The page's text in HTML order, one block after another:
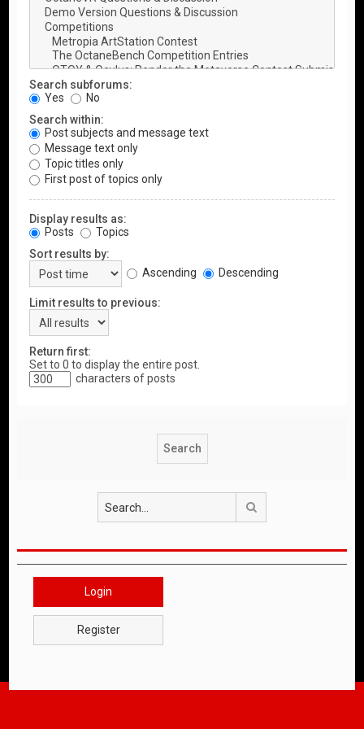
Search subforums:
Yes
No
Search within:
Post subjects and message text
Message text only
Topic titles only
First post of topics only
Display results as:
Posts
Topics
Sort results by:
Ascending
Descending
Limit results to previous:
Return first:
Set to 0 to display the entire post.
characters of posts
Login
Register